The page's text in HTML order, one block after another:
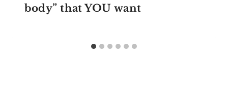
body” that YOU want